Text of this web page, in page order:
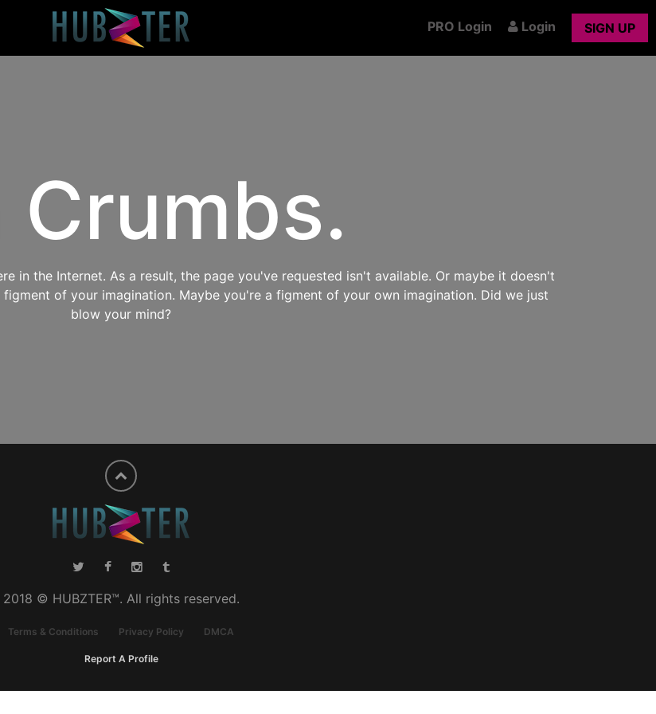
PRO Login Login SIGN UP
Crumbs.
in the Internet. As a result, the page you've requested isn't available. Or maybe it doesn't
of your imagination. Maybe you're a figment of your own imagination. Did we just
blow your mind?
2018 © HUBZTER™. All rights reserved.
Terms & Conditions Privacy Policy DMCA
Report A Profile